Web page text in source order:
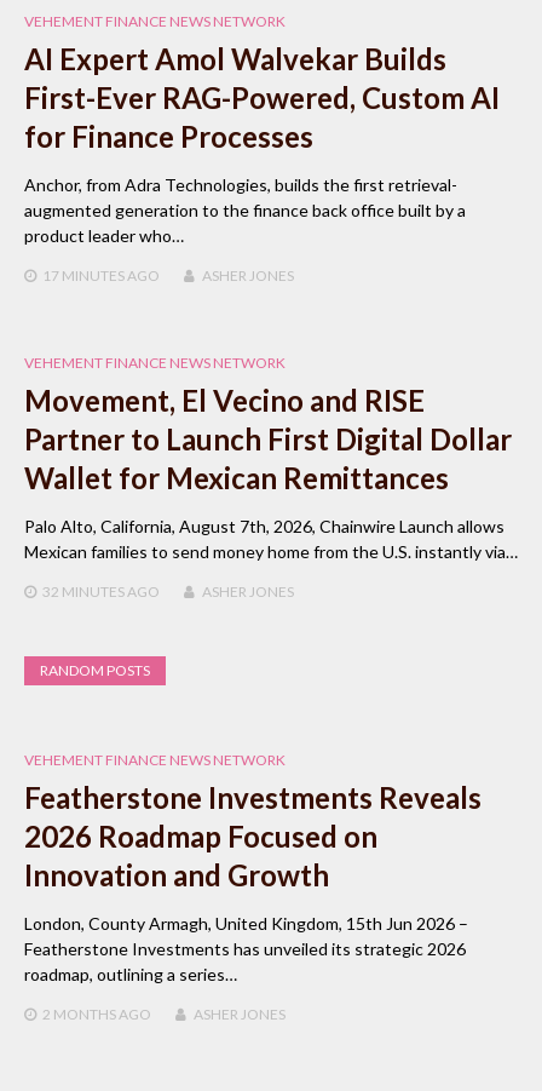
VEHEMENT FINANCE NEWS NETWORK
AI Expert Amol Walvekar Builds
First-Ever RAG-Powered, Custom AI
for Finance Processes
Anchor, from Adra Technologies, builds the first retrieval-
augmented generation to the finance back office built by a
product leader who…
17 MINUTESAGO ASHER JONES
VEHEMENT FINANCE NEWS NETWORK
Movement, El Vecino and RISE
Partner to Launch First Digital Dollar
Wallet for Mexican Remittances
Palo Alto, California, August 7th, 2026, Chainwire Launch allows
Mexican families to send money home from the U.S. instantly via…
32 MINUTESAGO ASHER JONES
RANDOM POSTS
VEHEMENT FINANCE NEWS NETWORK
Featherstone Investments Reveals
2026 Roadmap Focused on
Innovation and Growth
London, County Armagh, United Kingdom, 15th Jun 2026 –
Featherstone Investments has unveiled its strategic 2026
roadmap, outlining a series…
2 MONTHSAGO ASHER JONES